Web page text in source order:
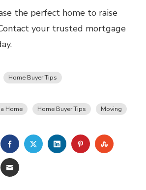
the perfect home to raise
your trusted mortgage
Home Buyer Tips
Home Home Buyer Tips Moving
FACEBOOKTWITTERLINKEDINPINTEREST
EMAIL